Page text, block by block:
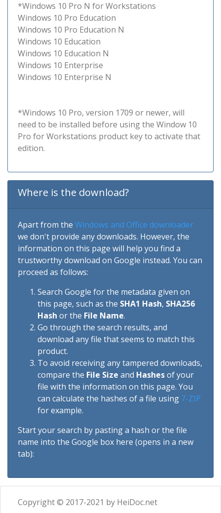
*Windows 10 Pro N for Workstations
Windows 10 Pro Education
Windows 10 Pro Education N
Windows 10 Education
Windows 10 Education N
Windows 10 Enterprise
Windows 10 Enterprise N
*Windows 10 Pro, version 1709 or newer, will
need to be installed before using the Window 10
Pro for Workstations product key to activate that
edition.
Where is the download?
Apart from the Windows and Office downloader
we don't provide any downloads. However, the
information on this page will help you find a
trustworthy download on Google instead. You can
proceed as follows:
Search Google for the metadata given on
this page, such as the SHA1 Hash, SHA256
Hash or the File Name.
Go through the search results, and
download any file that seems to match this
product.
To avoid receiving any tampered downloads,
compare the File Size and Hashesof your
file with the information on this page. You
can calculate the hashes of a file using 7-ZIP
for example.
Start your search by pasting a hash or the file
name into the Google box here (opens in a new
tab):
Copyright © 2017-2021 by HeiDoc.net